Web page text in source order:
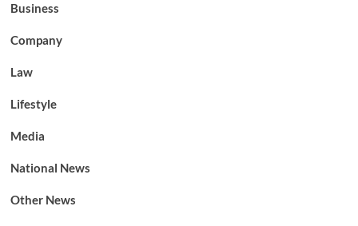
Business
Company
Law
Lifestyle
Media
National News
Other News